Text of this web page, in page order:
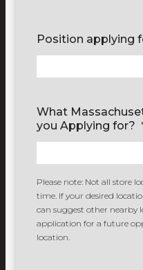
Position applying
What
you Applying for?
Please note: Not all store
time. If your desired
can suggest other nearby
application for a future
location.